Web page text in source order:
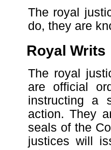
The royal
do, they are
Royal Writs
The royal
are official
instructing a
action. They
seals of the
justices will